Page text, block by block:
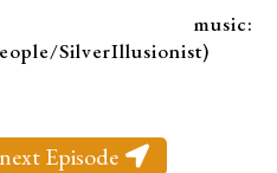
music:
SilverIllusionist)
Episode